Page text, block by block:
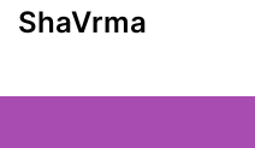
ShaVrma